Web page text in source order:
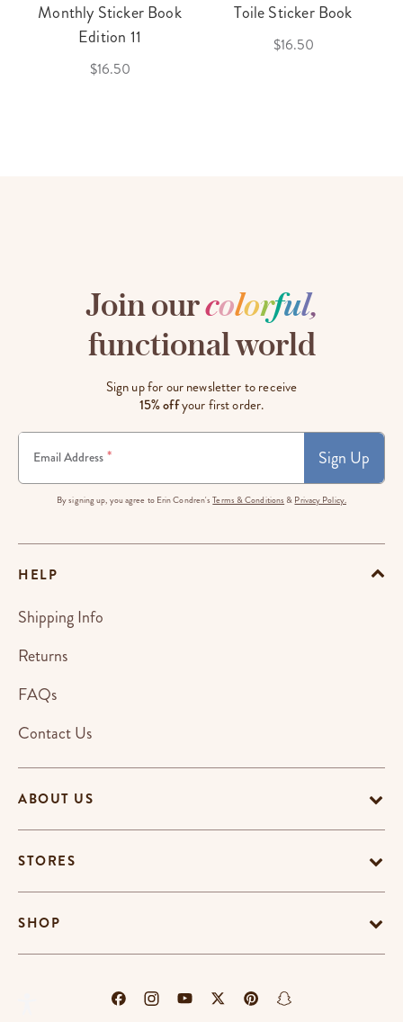
Monthly Sticker Book
Edition 11
$16.50
Toile Sticker Book
$16.50
Join ourcolorful,
functional world
Sign up for our newsletter to receive
15% offyour first order.
Email Address * Sign Up
By signing up, you agree to Erin Condren'sTerms & Conditions & Privacy Policy.
ABOUT US
STORES
SHOP
HELP
Shipping Info
Returns
FAQs
Contact Us